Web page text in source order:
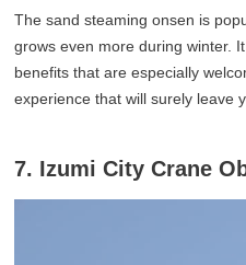
The sand steaming onsen is
grows even more during winter.
benefits that are especially
experience that will surely leave
7. Izumi City Crane